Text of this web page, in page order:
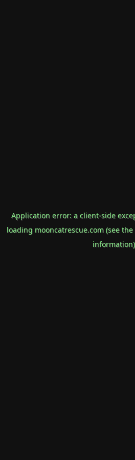
Application error: a client-side
loading mooncatrescue.com(see the